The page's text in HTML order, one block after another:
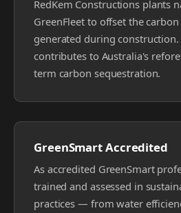
RedKem Constructions plants
GreenFleet to offset the
generated during construction.
contributes to Australia's
term carbon sequestration.
GreenSmart Accredited
As accredited GreenSmart
trained and assessed in
practices — from water